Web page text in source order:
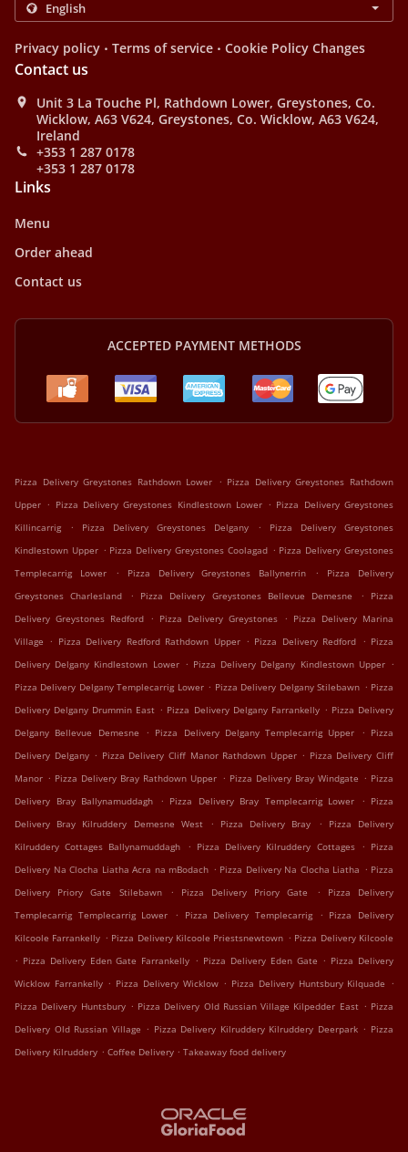
Privacy policy . Terms of service . Cookie Policy Changes
Contact us
Unit 3 La Touche Pl, Rathdown Lower, Greystones, Co.
Wicklow, A63 V624, Greystones, Co. Wicklow, A63 V624,
Ireland
+353 1 287 0178
+353 1 287 0178
Links
Menu
Order ahead
Contact us
ACCEPTED PAYMENT METHODS
Pizza Delivery Greystones Rathdown Lower . Pizza Delivery Greystones Rathdown
Upper . Pizza Delivery Greystones Kindlestown Lower . Pizza Delivery Greystones
Killincarrig
. Pizza Delivery Greystones Delgany .
Pizza Delivery Greystones
Kindlestown Upper . Pizza Delivery Greystones Coolagad . Pizza Delivery Greystones
Templecarrig Lower
. Pizza Delivery Greystones Ballynerrin .
Pizza Delivery
Greystones Charlesland
. Pizza Delivery Greystones Bellevue Demesne .
Pizza
Delivery Greystones Redford . Pizza Delivery Greystones . Pizza Delivery Marina
Village
. Pizza Delivery Redford Rathdown Upper . Pizza Delivery Redford . Pizza
Delivery Delgany Kindlestown Lower . Pizza Delivery Delgany Kindlestown Upper .
Pizza Delivery Delgany Templecarrig Lower . Pizza Delivery Delgany Stilebawn . Pizza
Delivery Delgany Drummin East . Pizza Delivery Delgany Farrankelly . Pizza Delivery
Delgany Bellevue Demesne
. Pizza Delivery Delgany Templecarrig Upper . Pizza
Delivery Delgany . Pizza Delivery Cliff Manor Rathdown Upper . Pizza Delivery Cliff
Manor . Pizza Delivery Bray Rathdown Upper . Pizza Delivery Bray Windgate . Pizza
Delivery Bray Ballynamuddagh
. Pizza Delivery Bray Templecarrig Lower . Pizza
Delivery Bray Kilruddery Demesne West
. Pizza Delivery Bray .
Pizza Delivery
Kilruddery Cottages Ballynamuddagh
. Pizza Delivery Kilruddery Cottages . Pizza
Delivery Na Clocha Liatha Acra na mBodach . Pizza Delivery Na Clocha Liatha . Pizza
Delivery Priory Gate Stilebawn
. Pizza Delivery Priory Gate .
Pizza Delivery
Templecarrig Templecarrig Lower
. Pizza Delivery Templecarrig . Pizza Delivery
Kilcoole Farrankelly . Pizza Delivery Kilcoole Priestsnewtown . Pizza Delivery Kilcoole
. Pizza Delivery Eden Gate Farrankelly . Pizza Delivery Eden Gate . Pizza Delivery
Wicklow Farrankelly . Pizza Delivery Wicklow . Pizza Delivery Huntsbury Kilquade .
Pizza Delivery Huntsbury . Pizza Delivery Old Russian Village Kilpedder East . Pizza
Delivery Old Russian Village . Pizza Delivery Kilruddery Kilruddery Deerpark . Pizza
Delivery Kilruddery . Coffee Delivery . Takeaway food delivery